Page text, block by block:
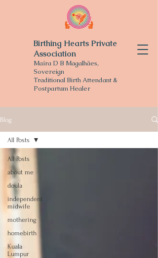
Birthing Hearts Private
Association
Maíra D B Magalhães,
Sovereign
Traditional Birth Attendant &
Postpartum Healer
Blog
All Posts
about me
doula
independent
midwife
mothering
homebirth
Kuala
Lumpur
All Posts